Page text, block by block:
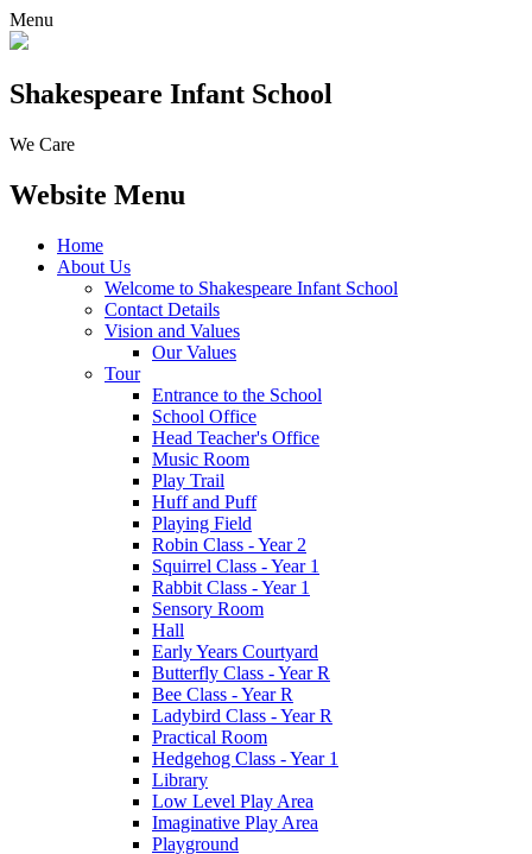
Menu
Shakespeare Infant School
We Care
Website Menu
Home
About Us
Welcome to Shakespeare Infant School
Contact Details
Vision and Values
Our Values
Tour
Entrance to the School
School Office
Head Teacher's Office
Music Room
Play Trail
Huff and Puff
Playing Field
Robin Class - Year 2
Squirrel Class - Year 1
Rabbit Class - Year 1
Sensory Room
Hall
Early Years Courtyard
Butterfly Class - Year R
Bee Class - Year R
Ladybird Class - Year R
Practical Room
Hedgehog Class - Year 1
Library
Low Level Play Area
Imaginative Play Area
Playground